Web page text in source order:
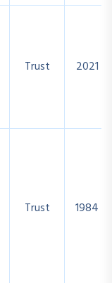
Trust 2021
Trust 1984